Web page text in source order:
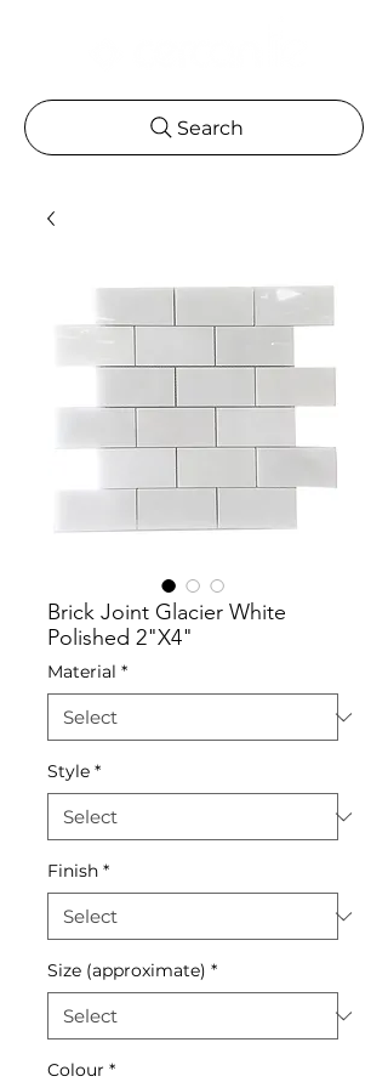
Search
Brick Joint Glacier White
Polished 2"X4"
Material *
Style *
Finish *
Size (approximate) *
Colour *